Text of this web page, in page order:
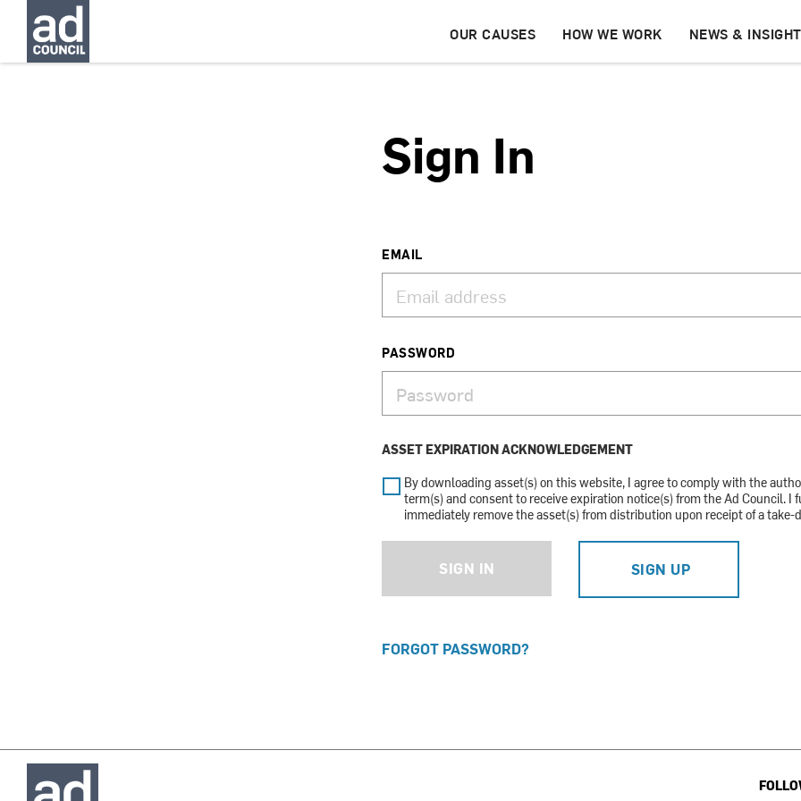
OUR CAUSES HOW WE WORK NEWS &
Sign In
EMAIL
PASSWORD
ASSET EXPIRATION ACKNOWLEDGEMENT
By downloading asset(s) on this website, I agree to comply with the
term(s) and consent to receive expiration notice(s) from the Ad Council. I
immediately remove the asset(s) from distribution upon receipt of a take-
SIGN IN SIGN UP
FORGOT PASSWORD?